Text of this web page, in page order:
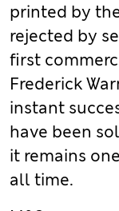
printed by
rejected by
first
Frederick
instant
have been
it remains
all time.